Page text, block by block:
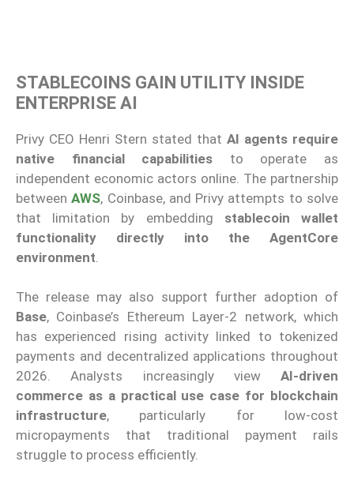
STABLECOINS GAIN UTILITY INSIDE
ENTERPRISE AI
Privy CEO Henri Stern stated that AI agents require
native financial capabilities to operate as
independent economic actors online. The partnership
betweenAWS, Coinbase, and Privy attempts to solve
that limitation by embedding stablecoin wallet
functionality directly into the AgentCore
environment
The release may also support further adoption of
Base, Coinbase’s Ethereum Layer-2 network, which
has experienced rising activity linked to tokenized
payments and decentralized applications throughout
2026. Analysts increasingly view AI-driven
commerce as a practical use case for blockchain
infrastructure, particularly for low-cost
micropayments that traditional payment rails
struggle to process efficiently.